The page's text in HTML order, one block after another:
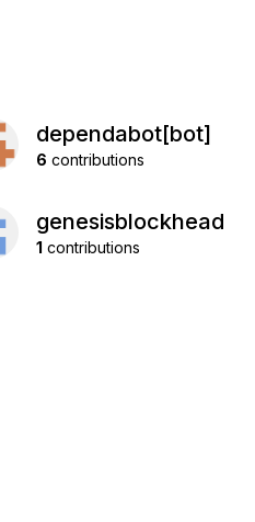
dependabot[bot]
6 contributions
genesisblockhead
1 contributions